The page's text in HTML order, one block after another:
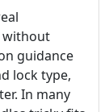
without
guidance
lock type,
In many